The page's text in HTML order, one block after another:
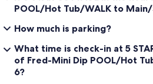
POOL/Hot Tub/WALK to
How much is parking?
What time is check-in at 5
of Fred-Mini Dip POOL/Hot
6?